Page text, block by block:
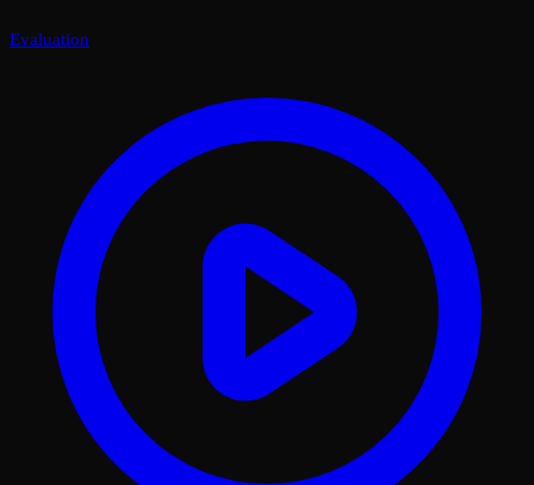
Evaluation